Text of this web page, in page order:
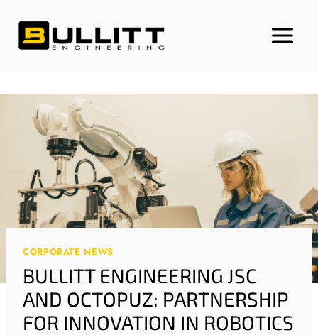
content
CORPORATE NEWS
BULLITT ENGINEERING JSC
AND OCTOPUZ: PARTNERSHIP
FOR INNOVATION IN ROBOTICS